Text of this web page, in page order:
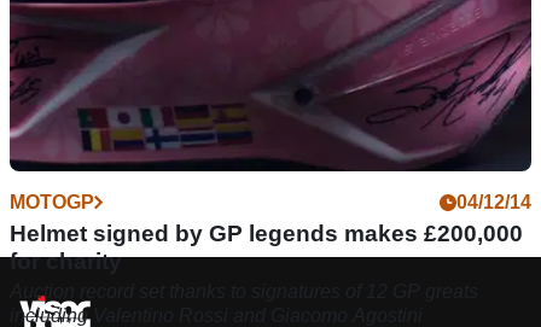
MOTOGP 04/12/14
Helmet signed by GP legends makes £200,000
for charity
Auction record set thanks to signatures of 12 GP greats
including Valentino Rossi and Giacomo Agostini